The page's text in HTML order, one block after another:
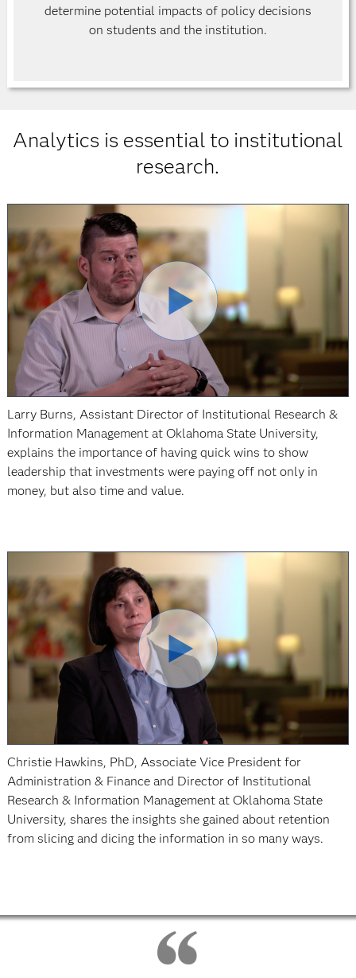
determine potential impacts of policy decisions
on students and the institution.
Analytics is essential to institutional
research.
Larry Burns, Assistant Director of Institutional Research &
Information Management at Oklahoma State University,
explains the importance of having quick wins to show
leadership that investments were paying off not only in
money, but also time and value.
Christie Hawkins, PhD, Associate Vice President for
Administration & Finance and Director of Institutional
Research & Information Management at Oklahoma State
University, shares the insights she gained about retention
from slicing and dicing the information in so many ways.